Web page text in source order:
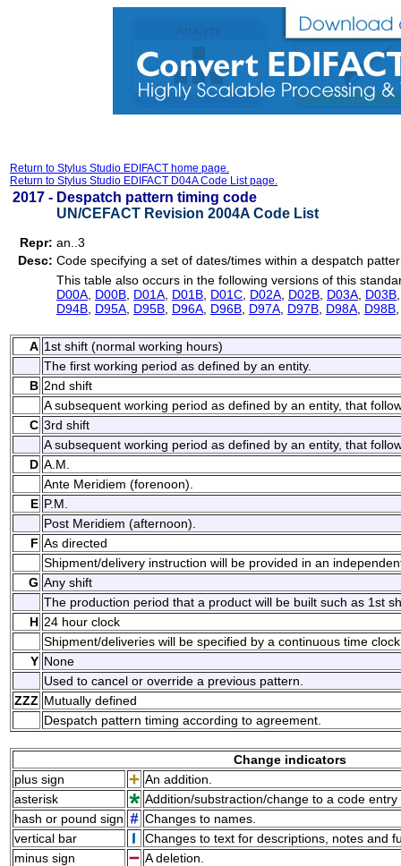
Return to Stylus Studio EDIFACT home page.
Return to Stylus Studio EDIFACT D04A Code List page.
2017 - Despatch pattern timing code
UN/CEFACT Revision 2004A Code List
Repr: an..3
Desc: Code specifying a set of dates/times within a despatch
This table also occurs in the following versions of this
D00A D00B D01A D01B D01C D02A D02B D03A D03B
D94B D95A D95B D96A D96B D97A D97B D98A D98B
A 1st shift (normal working hours)
The first working period as defined by an entity.
B 2nd shift
A subsequent working period as defined by an entity, that
C 3rd shift
A subsequent working period as defined by an entity, that
D A.M.
Ante Meridiem (forenoon).
E P.M.
Post Meridiem (afternoon).
F As directed
Shipment/delivery instruction will be provided in an
G Any shift
The production period that a product will be built such as 1st
H 24 hour clock
Shipment/deliveries will be specified by a continuous time
Y None
Used to cancel or override a previous pattern.
ZZZ Mutually defined
Despatch pattern timing according to agreement.
Change indicators
plus sign
An addition.
asterisk
Addition/substraction/change to a code
hash or pound sign
Changes to names.
vertical bar
Changes to text for descriptions, notes and
minus sign
A deletion.